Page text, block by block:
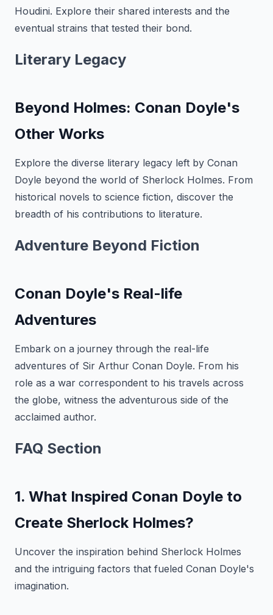
Houdini. Explore their shared interests and the
eventual strains that tested their bond.
Literary Legacy
Beyond Holmes: Conan Doyle's
Other Works
Explore the diverse literary legacy left by Conan
Doyle beyond the world of Sherlock Holmes. From
historical novels to science fiction, discover the
breadth of his contributions to literature.
Adventure Beyond Fiction
Conan Doyle's Real-life
Adventures
Embark on a journey through the real-life
adventures of Sir Arthur Conan Doyle. From his
role as a war correspondent to his travels across
the globe, witness the adventurous side of the
acclaimed author.
FAQ Section
1. What Inspired Conan Doyle to
Create Sherlock Holmes?
Uncover the inspiration behind Sherlock Holmes
and the intriguing factors that fueled Conan Doyle's
imagination.